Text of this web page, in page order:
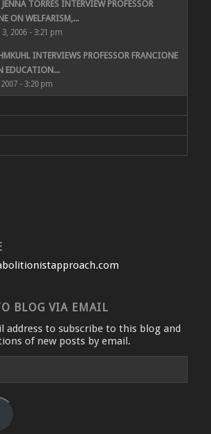
TORRES INTERVIEW PROFESSOR
ON WELFARISM,...
2006 - 3:21 pm
INTERVIEWS PROFESSOR FRANCIONE
EDUCATION...
- 3:20 pm
BLOG VIA EMAIL
address to subscribe to this blog and
of new posts by email.